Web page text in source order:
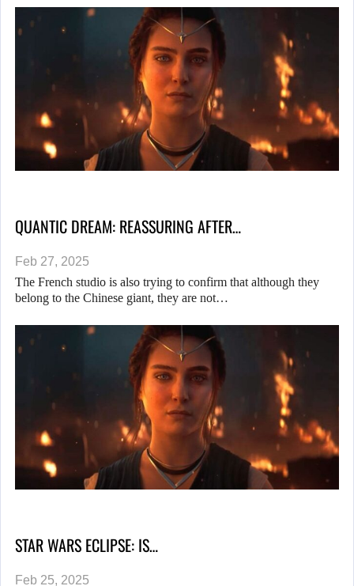
QUANTIC DREAM: REASSURING AFTER…
Feb 27, 2025
The French studio is also trying to confirm that although they
belong to the Chinese giant, they are not…
STAR WARS ECLIPSE: IS…
Feb 25, 2025